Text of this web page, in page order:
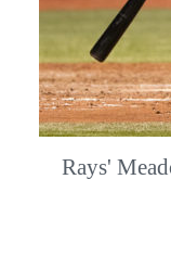
Rays'